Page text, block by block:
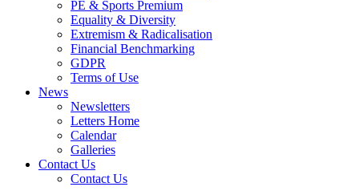
PE & Sports Premium
Equality & Diversity
Extremism & Radicalisation
Financial Benchmarking
GDPR
Terms of Use
News
Newsletters
Letters Home
Calendar
Galleries
Contact Us
Contact Us